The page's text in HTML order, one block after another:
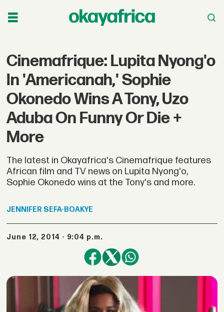
Cinemafrique: Lupita Nyong'o
In 'Americanah,' Sophie
Okonedo Wins A Tony, Uzo
Aduba On Funny Or Die +
More
The latest in Okayafrica's Cinemafrique features
African film and TV news on Lupita Nyong'o,
Sophie Okonedo wins at the Tony's and more.
JENNIFER SEFA-BOAKYE
June 12, 2014 - 9:04 p.m.